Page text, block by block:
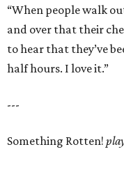
“When people walk
and over that their
to hear that they’ve
half hours. I love it.”
---
Something Rotten!